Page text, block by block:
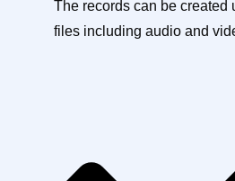
The records can be created
files including audio and